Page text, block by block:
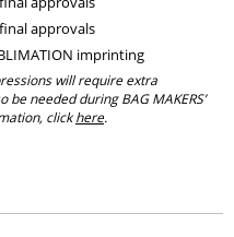
approvals
imprinting
will require extra
needed during BAG MAKERS’
clickhere.